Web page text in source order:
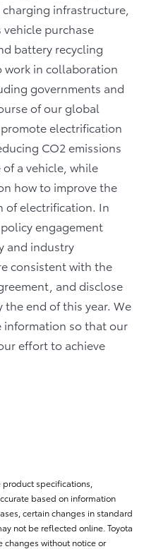
infrastructure,
purchase
battery recycling
work in collaboration
governments and
of our global
electrification
CO2 emissions
a vehicle, while
how to improve the
of electrification. In
engagement
and industry
consistent with the
and disclose
end of this year. We
information so that our
effort to achieve
specifications,
based on information
certain changes in standard
not be reflected online. Toyota
changes without notice or